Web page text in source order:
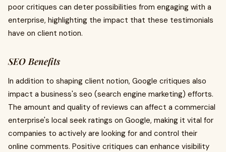
poor critiques can deter possibilities from engaging with a
enterprise, highlighting the impact that these testimonials
have on client notion.
SEO Benefits
In addition to shaping client notion, Google critiques also
impact a business's seo (search engine marketing) efforts.
The amount and quality of reviews can affect a commercial
enterprise's local seek ratings on Google, making it vital for
companies to actively are looking for and control their
online comments. Positive critiques can enhance visibility